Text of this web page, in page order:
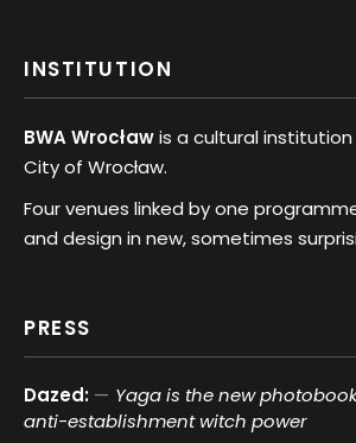
INSTITUTION
BWA Wrocławis a cultural
City of Wrocław.
Four venues linked by one
and design in new, sometimes
PRESS
Dazed:
Yaga is the new
anti-establishment witch power